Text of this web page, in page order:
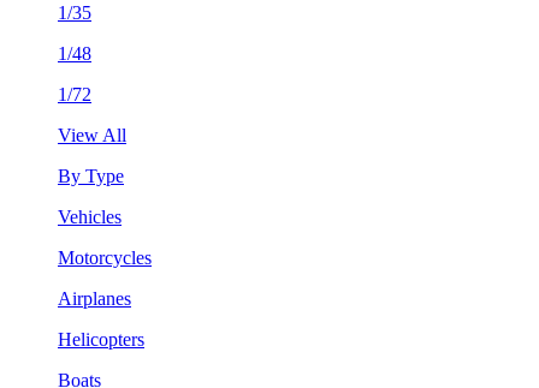
1/35
1/48
1/72
View All
By Type
Vehicles
Motorcycles
Airplanes
Helicopters
Boats